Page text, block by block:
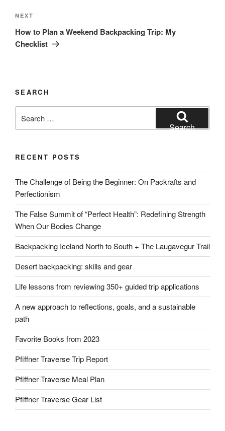
Next
Post
NEXT
How to Plan a Weekend Backpacking Trip: My
Checklist
SEARCH
for:
Search
RECENT POSTS
The Challenge of Being the Beginner: On Packrafts and
Perfectionism
The False Summit of “Perfect Health”: Redefining Strength
When Our Bodies Change
Backpacking Iceland North to South + The Laugavegur Trail
Desert backpacking: skills and gear
Life lessons from reviewing 350+ guided trip applications
A new approach to reflections, goals, and a sustainable
path
Favorite Books from 2023
Pfiffner Traverse Trip Report
Pfiffner Traverse Meal Plan
Pfiffner Traverse Gear List